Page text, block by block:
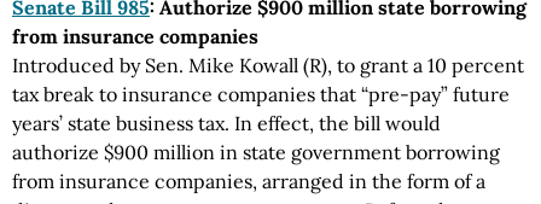
Senate Bill 985: Authorize $900 million state borrowing
from insurance companies
Introduced by Sen. Mike Kowall (R), to grant a 10 percent
tax break to insurance companies that “pre-pay” future
years’ state business tax. In effect, the bill would
authorize $900 million in state government borrowing
from insurance companies, arranged in the form of a